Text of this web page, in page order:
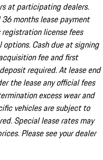
at participating dealers.
months lease payment
license fees
Cash due at signing
fee and first
required. At lease end
the lease any official fees
excess wear and
vehicles are subject to
Special lease rates may
Please see your dealer